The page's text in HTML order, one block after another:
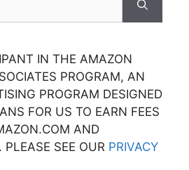
IN THE AMAZON
PROGRAM, AN
PROGRAM DESIGNED
FOR US TO EARN FEES
AND
PLEASE SEE OUR PRIVACY